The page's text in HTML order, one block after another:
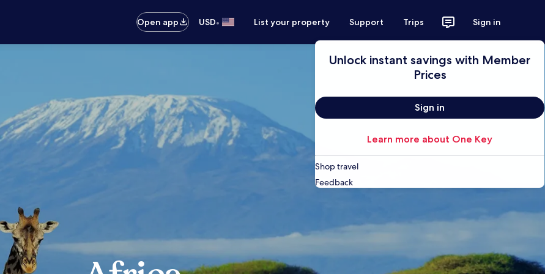
Open app
USD• List your property Support Trips Sign in
Unlock instant savings with Member
Prices
Sign in
Learn more about One Key
Shop travel
Feedback